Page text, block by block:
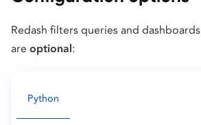
Redash filters queries and dashboards
are optional:
Python